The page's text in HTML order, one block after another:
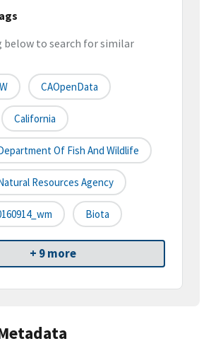
below to search for similar
CAOpenData
California
Of Fish And Wildlife
Resources Agency
Biota
+ 9 more